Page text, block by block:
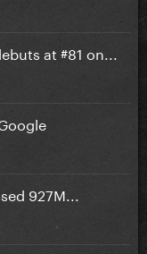
at #81 on...
927M...